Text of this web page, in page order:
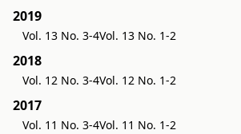
2019
Vol. 13 No. 3-4Vol. 13 No. 1-2
2018
Vol. 12 No. 3-4Vol. 12 No. 1-2
2017
Vol. 11 No. 3-4Vol. 11 No. 1-2